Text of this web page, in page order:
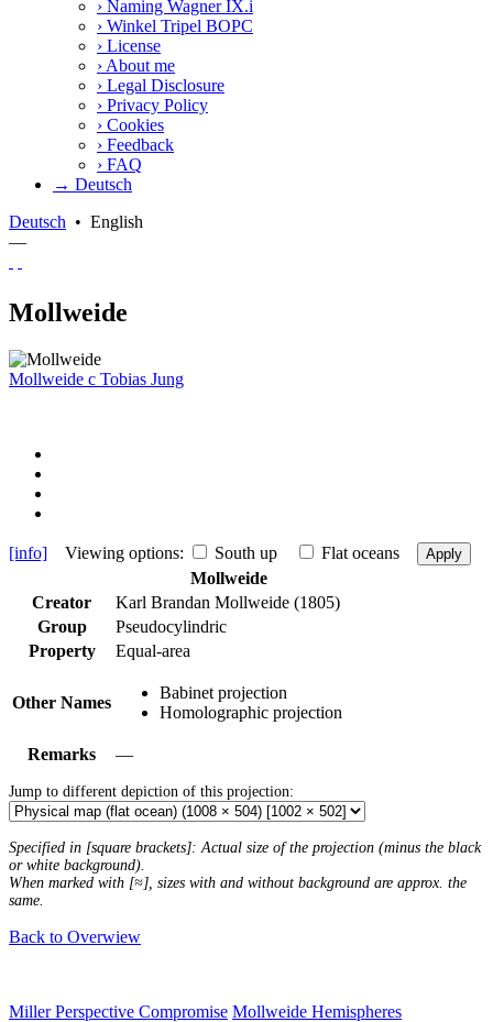
› Naming Wagner IX.i
› Winkel Tripel BOPC
› License
› About me
› Legal Disclosure
› Privacy Policy
› Cookies
› Feedback
› FAQ
→ Deutsch
Deutsch • English
—
Mollweide
Mollweide c Tobias Jung
[info] Viewing options: South up Flat oceans Apply
Mollweide
Creator
Karl Brandan Mollweide (1805)
Group
Pseudocylindric
Property
Equal-area
Other Names
Babinet projection
Homolographic projection
Remarks —
Jump to different depiction of this projection:
Specified in [square brackets]: Actual size of the projection (minus the black
or white background).
When marked with [≈], sizes with and without background are approx. the
same.
Back to Overwiew
Miller Perspective Compromise Mollweide Hemispheres